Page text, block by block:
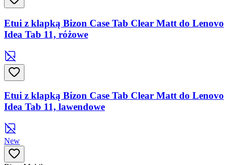
Etui z klapką Bizon Case Tab Clear Matt do Lenovo
Idea Tab 11, różowe
Etui z klapką Bizon Case Tab Clear Matt do Lenovo
Idea Tab 11, lawendowe
New